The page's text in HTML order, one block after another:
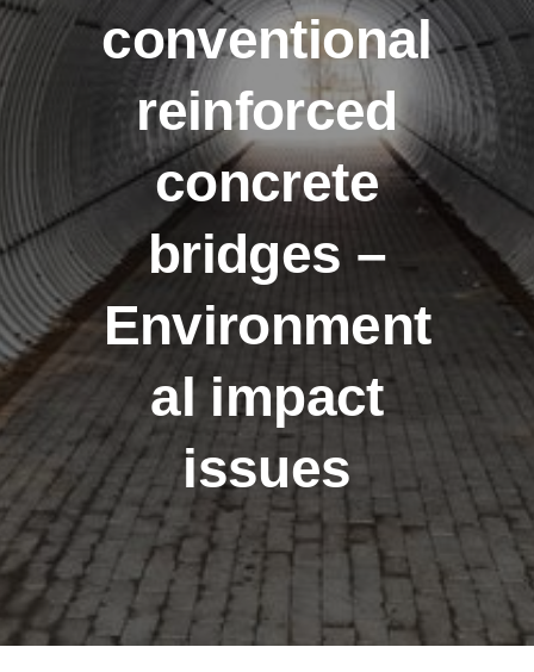
conventional
reinforced
concrete
bridges –
Environment
al impact
issues